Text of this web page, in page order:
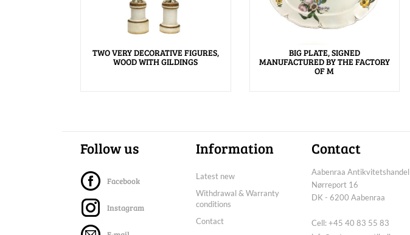
TWO VERY DECORATIVE FIGURES,
WOOD WITH GILDINGS
BIG PLATE, SIGNED
MANUFACTURED BY THE FACTORY
OF M
Follow us
Facebook
Instagram
Information
Latest new
Withdrawal & Warranty
conditions
Contact
Contact
Aabenraa Antikvitetshandel
Nørreport 16
DK - 6200 Aabenraa
Cell: +45 40 83 55 83